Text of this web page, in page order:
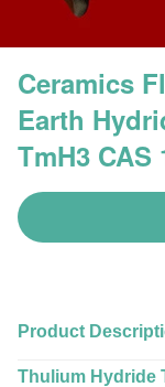
Ceramics
Earth
TmH3 CAS
Product
Thulium Hydride